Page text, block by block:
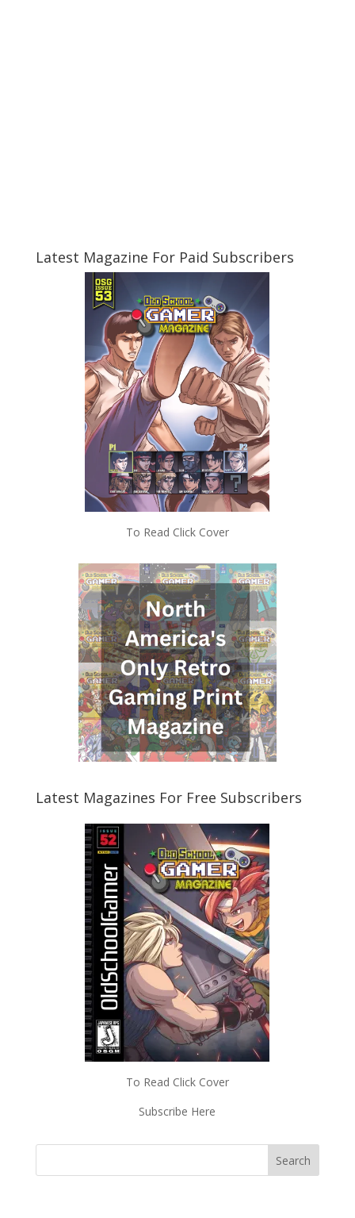
Latest Magazine For Paid Subscribers
To Read Click Cover
Latest Magazines For Free Subscribers
To Read Click Cover
Subscribe Here